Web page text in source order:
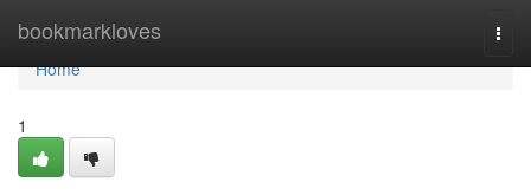
bookmarkloves
Home
Home
1